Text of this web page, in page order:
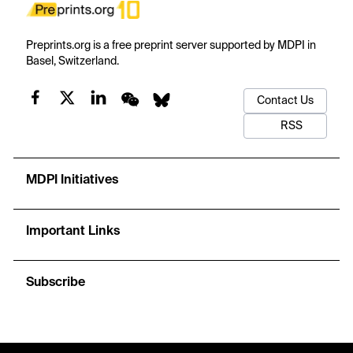
Preprints.org is a free preprint server supported by MDPI in
Basel, Switzerland.
Contact Us
RSS
MDPI Initiatives
Important Links
Subscribe